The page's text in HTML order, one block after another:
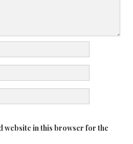
website in this browser for the